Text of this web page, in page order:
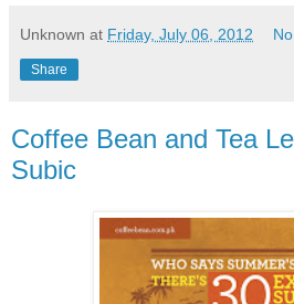
Unknown at Friday, July 06, 2012
Share
Coffee Bean and Tea
Subic